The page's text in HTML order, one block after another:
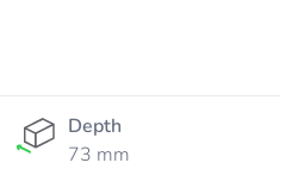
Depth
73 mm